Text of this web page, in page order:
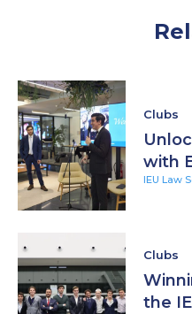
Clubs
with
IEU Law
Clubs
the